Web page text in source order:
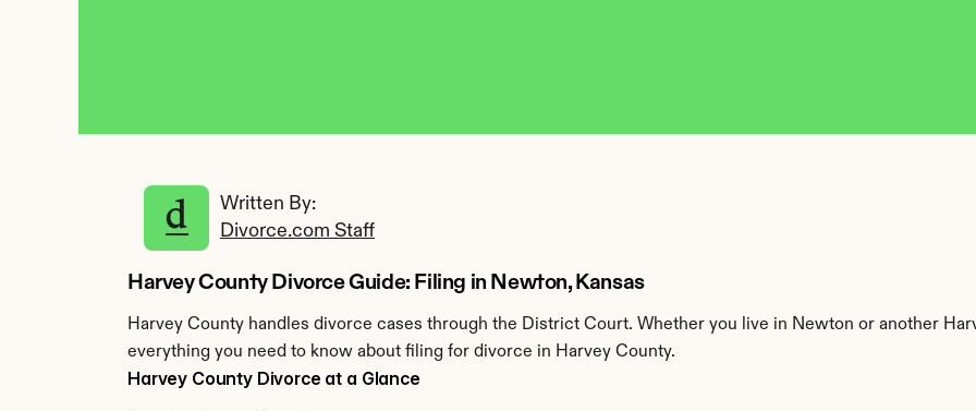
Written By:
Divorce.com Staff
Harvey County Divorce Guide: Filing in Newton, Kansas
Harvey County handles divorce cases through the District Court. Whether you live in Newton or another
everything you need to know about filing for divorce in Harvey County.
Harvey County Divorce at a Glance